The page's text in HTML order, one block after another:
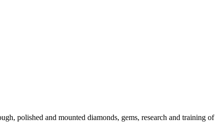
polished and mounted diamonds, gems, research and training of